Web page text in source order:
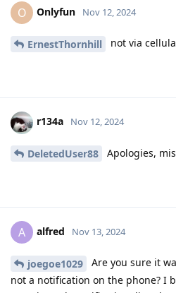
O Onlyfun Nov 12, 2024
ErnestThornhill not via
r134a Nov 12, 2024
DeletedUser88 Apologies,
A alfred Nov 13, 2024
joegoe1029
Are you sure it
not a notification on the phone? I